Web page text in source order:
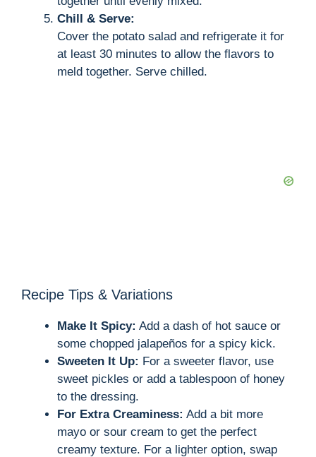
Chill & Serve:
Cover the potato salad and refrigerate it for
at least 30 minutes to allow the flavors to
meld together. Serve chilled.
Recipe Tips & Variations
Make It Spicy: Add a dash of hot sauce or
some chopped jalapeños for a spicy kick.
Sweeten It Up: For a sweeter flavor, use
sweet pickles or add a tablespoon of honey
to the dressing.
For Extra Creaminess: Add a bit more
mayo or sour cream to get the perfect
creamy texture. For a lighter option, swap